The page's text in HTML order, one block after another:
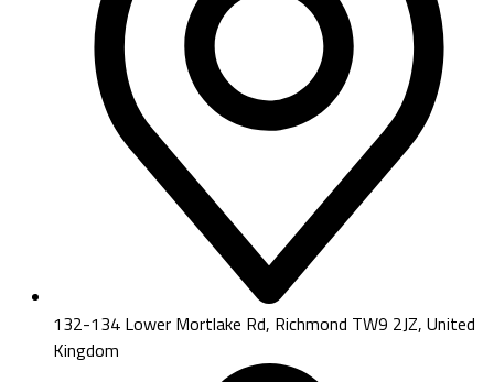
132-134 Lower Mortlake Rd, Richmond TW9 2JZ, United
Kingdom